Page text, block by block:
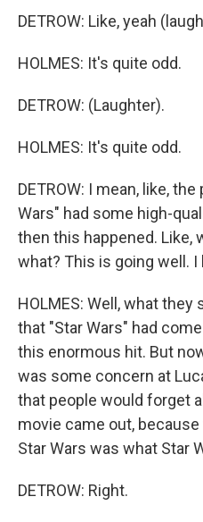
DETROW: Like, yeah
HOLMES: It's quite odd.
DETROW: (Laughter).
HOLMES: It's quite odd.
DETROW: I mean, like,
Wars" had some high-
then this happened. Like,
what? This is going well.
HOLMES: Well, what
that "Star Wars" had
this enormous hit. But
was some concern at
that people would forget
movie came out,
Star Wars was what Star
DETROW: Right.